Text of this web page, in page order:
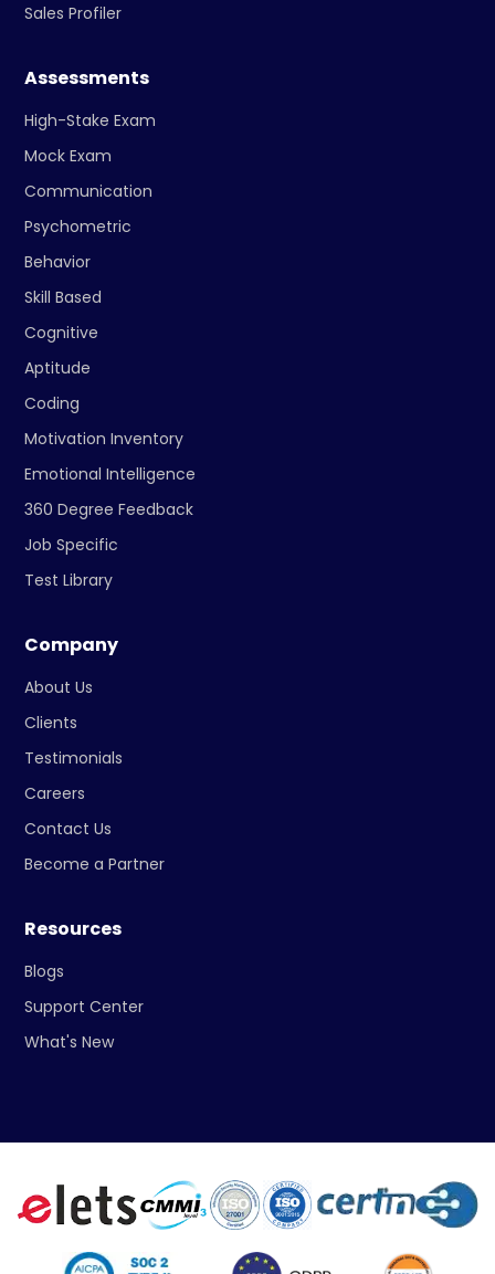
Sales Profiler
Assessments
High-Stake Exam
Mock Exam
Communication
Psychometric
Behavior
Skill Based
Cognitive
Aptitude
Coding
Motivation Inventory
Emotional Intelligence
360 Degree Feedback
Job Specific
Test Library
Company
About Us
Clients
Testimonials
Careers
Contact Us
Become a Partner
Resources
Blogs
Support Center
What's New